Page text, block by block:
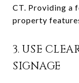
CT. Providing a
property
3. USE
SIGNAGE